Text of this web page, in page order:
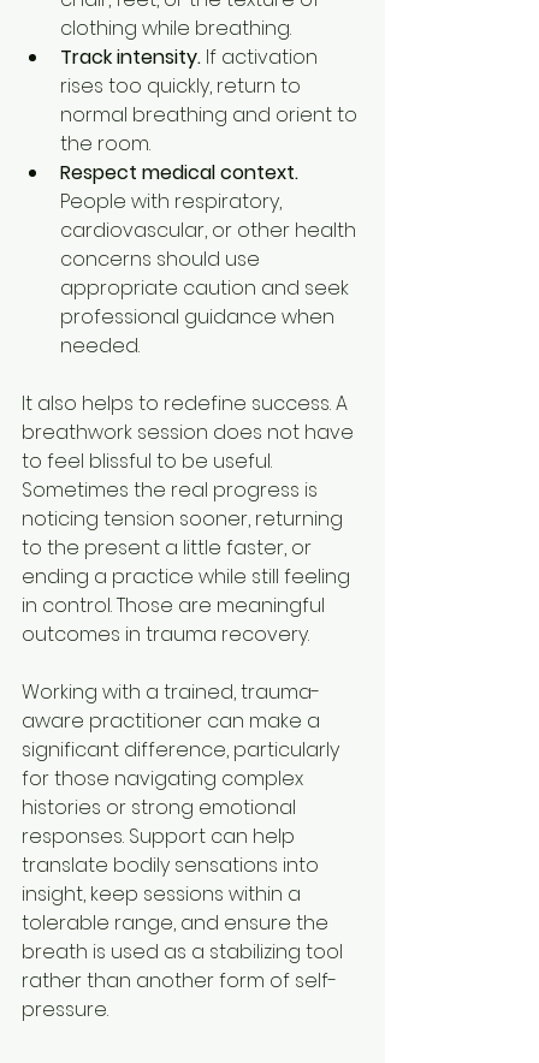
clothing while breathing.
Track intensity. If activation
rises too quickly, return to
normal breathing and orient to
the room.
Respect medical context.
People with respiratory,
cardiovascular, or other health
concerns should use
appropriate caution and seek
professional guidance when
needed.
It also helps to redefine success. A
breathwork session does not have
to feel blissful to be useful.
Sometimes the real progress is
noticing tension sooner, returning
to the present a little faster, or
ending a practice while still feeling
in control. Those are meaningful
outcomes in trauma recovery.
Working with a trained, trauma-
aware practitioner can make a
significant difference, particularly
for those navigating complex
histories or strong emotional
responses. Support can help
translate bodily sensations into
insight, keep sessions within a
tolerable range, and ensure the
breath is used as a stabilizing tool
rather than another form of self-
pressure.